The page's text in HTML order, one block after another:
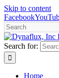
Skip to content
Facebook
Search for:
Home